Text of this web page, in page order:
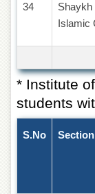
34
Islamic
* Institute
students
S.No Section